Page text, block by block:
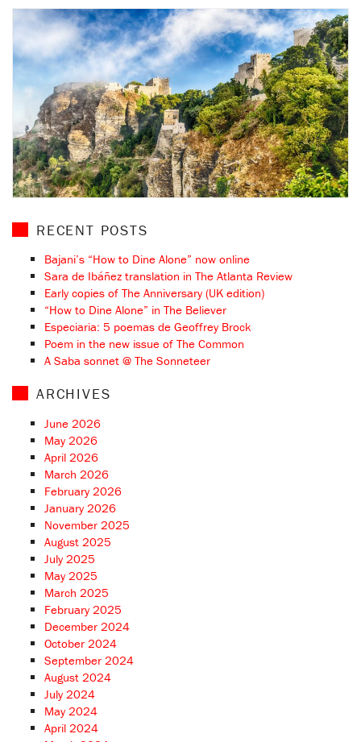
RECENT POSTS
Bajani’s “How to Dine Alone” now online
Sara de Ibáñez translation in The Atlanta Review
Early copies of The Anniversary (UK edition)
“How to Dine Alone” in The Believer
Especiaria: 5 poemas de Geoffrey Brock
Poem in the new issue of The Common
A Saba sonnet @ The Sonneteer
ARCHIVES
June 2026
May 2026
April 2026
March 2026
February 2026
January 2026
November 2025
August 2025
July 2025
May 2025
March 2025
February 2025
December 2024
October 2024
September 2024
August 2024
July 2024
May 2024
April 2024